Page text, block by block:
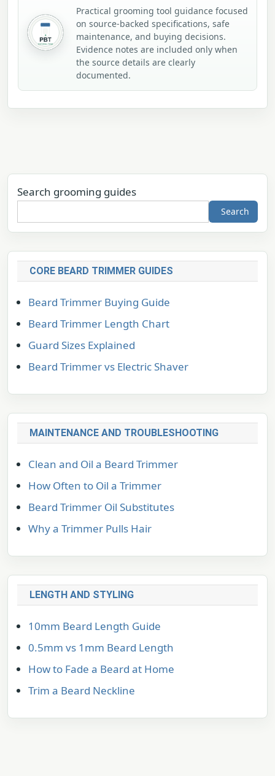
Practical grooming tool guidance focused
on source-backed specifications, safe
maintenance, and buying decisions.
Evidence notes are included only when
the source details are clearly
documented.
Search grooming guides
Search
CORE BEARD TRIMMER GUIDES
Beard Trimmer Buying Guide
Beard Trimmer Length Chart
Guard Sizes Explained
Beard Trimmer vs Electric Shaver
MAINTENANCE AND TROUBLESHOOTING
Clean and Oil a Beard Trimmer
How Often to Oil a Trimmer
Beard Trimmer Oil Substitutes
Why a Trimmer Pulls Hair
LENGTH AND STYLING
10mm Beard Length Guide
0.5mm vs 1mm Beard Length
How to Fade a Beard at Home
Trim a Beard Neckline